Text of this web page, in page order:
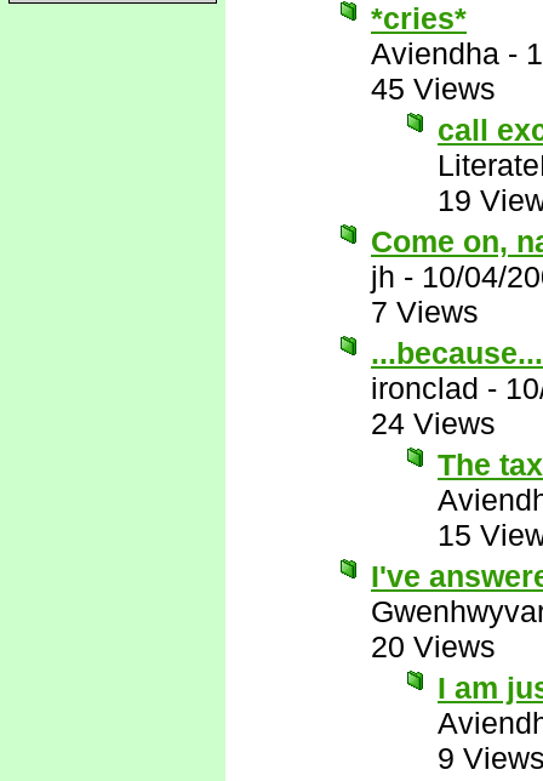
*cries*
Aviendha -
45 Views
call
19
Come on,
jh - 10/04/
7 Views
...because...
ironclad -
24 Views
The
15
I've
20 Views
I am
9